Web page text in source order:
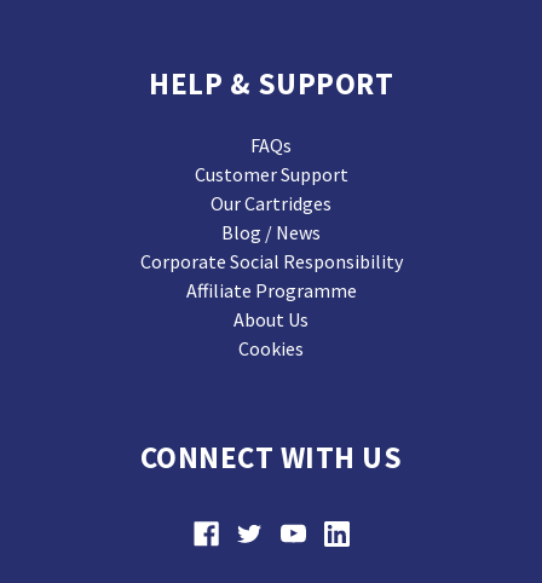
HELP & SUPPORT
FAQs
Customer Support
Our Cartridges
Blog / News
Corporate Social Responsibility
Affiliate Programme
About Us
Cookies
CONNECT WITH US